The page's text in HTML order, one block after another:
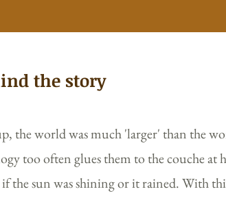
the story
the world was much 'larger' than the
too often glues them to the couche
the sun was shining or it rained. With